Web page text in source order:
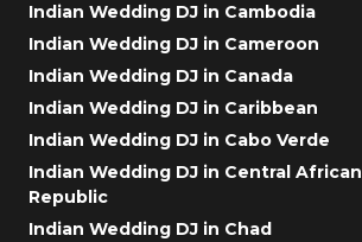
Indian Wedding DJ in Cambodia
Indian Wedding DJ in Cameroon
Indian Wedding DJ in Canada
Indian Wedding DJ in Caribbean
Indian Wedding DJ in Cabo Verde
Indian Wedding DJ in Central African
Republic
Indian Wedding DJ in Chad